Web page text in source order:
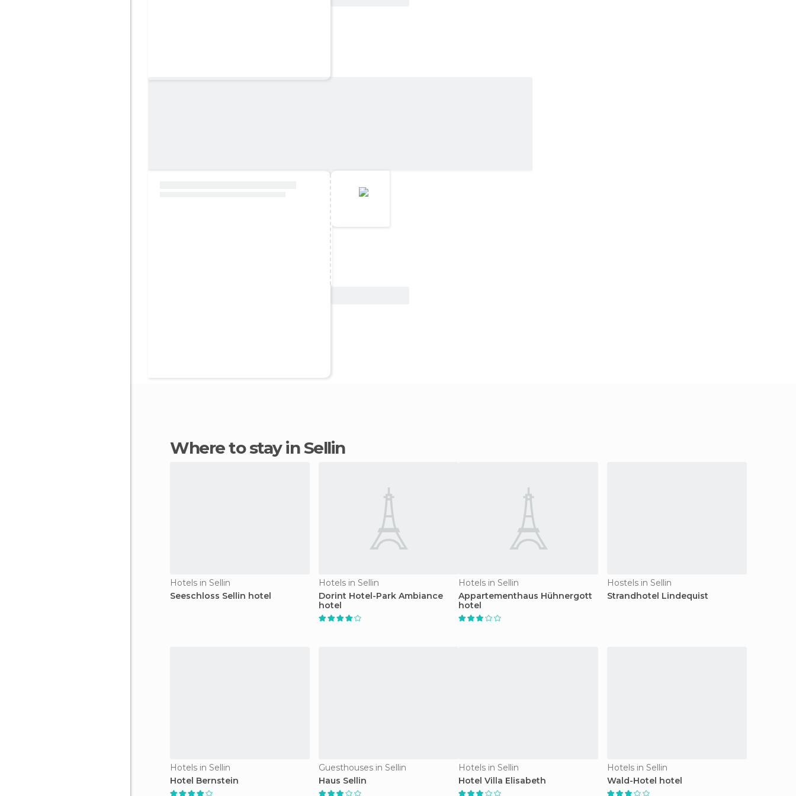
Where to stay in Sellin
Hotels in Sellin
Seeschloss Sellin hotel
Hotels in Sellin
Dorint Hotel-Park Ambiance
hotel
Hotels in Sellin
Appartementhaus Hühnergott
hotel
Hostels in Sellin
Strandhotel Lindequist
Hotels in Sellin
Hotel Bernstein
Guesthouses in Sellin
Haus Sellin
Hotels in Sellin
Hotel Villa Elisabeth
Hotels in Sellin
Wald-Hotel hotel